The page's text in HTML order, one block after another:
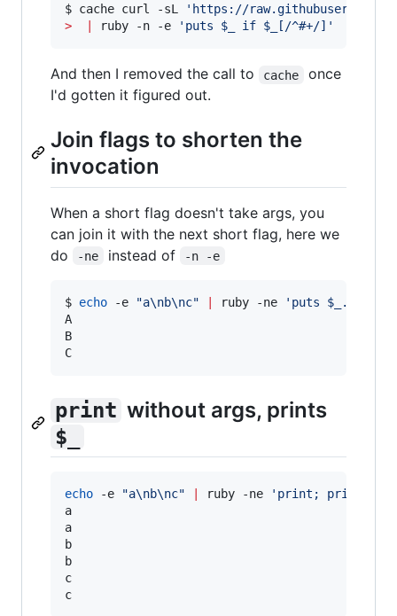
$ cache curl -sL ' https://
>
ruby -n -e ' puts $_ if $_[/^#+/] '
And then I removed the call to cache
once
I'd gotten it figured out.
Join flags to shorten the
invocation
When a short flag doesn't take args, you
can join it with the next short flag, here we
do
-ne instead of -n -e
$ echo -e "a\nb\nc" | ruby -ne ' puts $_.upcase
A
B
C
print without args, prints
$_
echo -e "a\nb\nc" ruby -ne ' print; print;
a
a
b
b
c
c